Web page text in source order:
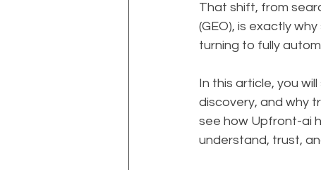
That shift, from
(GEO), is exactly
turning to fully
In this article, you
discovery, and why
see how Upfront-ai
understand, trust,